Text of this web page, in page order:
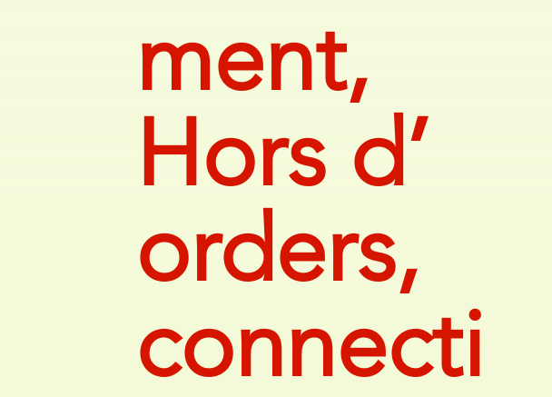
ment,
Hors d’
orders,
connecti